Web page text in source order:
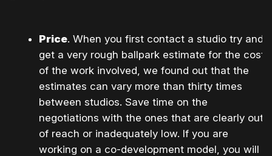
Price. When you first contact a studio try and
get a very rough ballpark estimate for the cost
of the work involved, we found out that the
estimates can vary more than thirty times
between studios. Save time on the
negotiations with the ones that are clearly out
of reach or inadequately low. If you are
working on a co-development model, you will